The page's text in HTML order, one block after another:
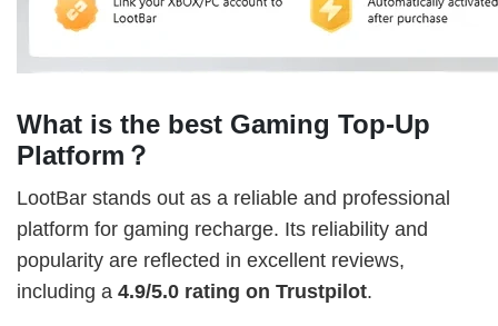
What is the best Gaming Top-Up
Platform？
LootBar stands out as a reliable and professional
platform for gaming recharge. Its reliability and
popularity are reflected in excellent reviews,
including a 4.9/5.0 rating on Trustpilot.